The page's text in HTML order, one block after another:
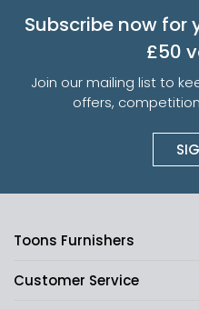
Subscribe now for
£50
Join our mailing list to
offers,
Toons Furnishers
Customer Service